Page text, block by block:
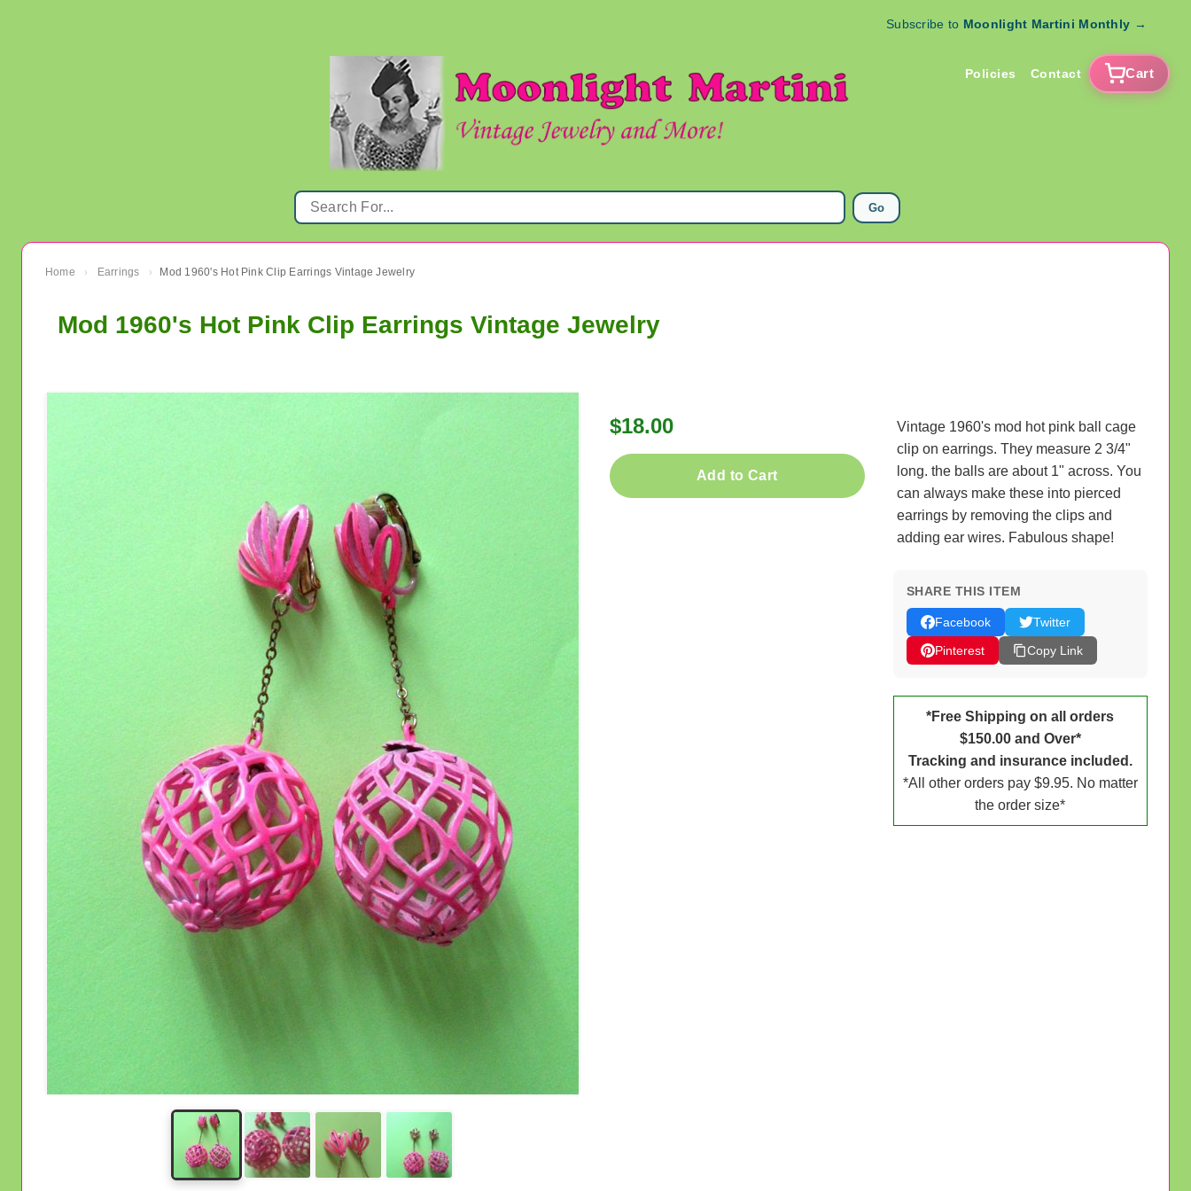
Subscribe to Moonlight Martini Monthly →
Policies Contact Cart
Go
Home › Earrings › Mod 1960's Hot Pink Clip Earrings Vintage Jewelry
Mod 1960's Hot Pink Clip Earrings Vintage Jewelry
$18.00
Add to Cart
Vintage 1960's mod hot pink ball cage
clip on earrings. They measure 2 3/4"
long. the balls are about 1" across. You
can always make these into pierced
earrings by removing the clips and
adding ear wires. Fabulous shape!
SHARE THIS ITEM
Facebook
Twitter
Pinterest
Copy Link
*Free Shipping on all orders
$150.00 and Over*
Tracking and insurance included.
*All other orders pay $9.95. No matter
the order size*